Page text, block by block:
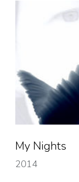
My Nights
2014